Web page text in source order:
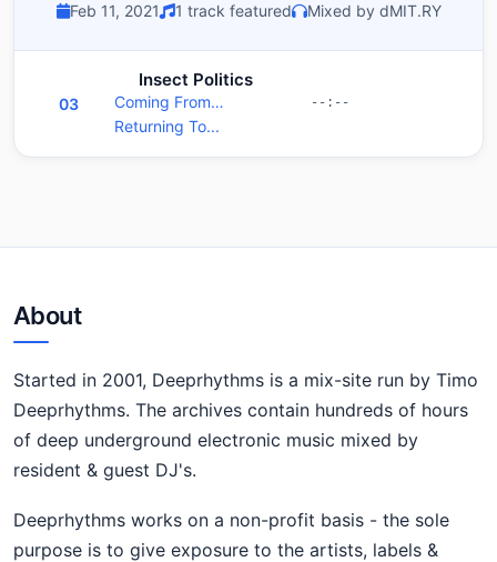
Feb 11, 2021 1 track featured Mixed by dMIT.RY
03 --:--
Insect Politics
Coming From…
Returning To...
About
Started in 2001, Deeprhythms is a mix-site run by Timo
Deeprhythms. The archives contain hundreds of hours
of deep underground electronic music mixed by
resident & guest DJ's.
Deeprhythms works on a non-profit basis - the sole
purpose is to give exposure to the artists, labels &